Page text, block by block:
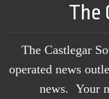
The
The Castlegar
operated news
news. Your